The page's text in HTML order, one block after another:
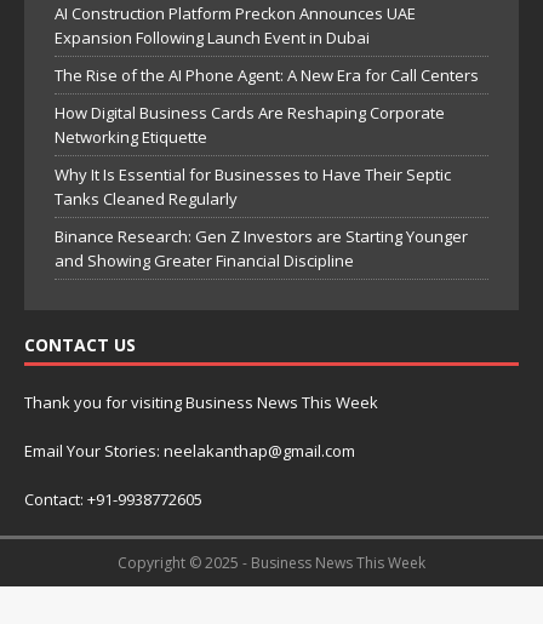
AI Construction Platform Preckon Announces UAE
Expansion Following Launch Event in Dubai
The Rise of the AI Phone Agent: A New Era for Call Centers
How Digital Business Cards Are Reshaping Corporate
Networking Etiquette
Why It Is Essential for Businesses to Have Their Septic
Tanks Cleaned Regularly
Binance Research: Gen Z Investors are Starting Younger
and Showing Greater Financial Discipline
CONTACT US
Thank you for visiting Business News This Week
Email Your Stories: neelakanthap@gmail.com
Contact: +91-9938772605
Copyright © 2025 - Business News This Week